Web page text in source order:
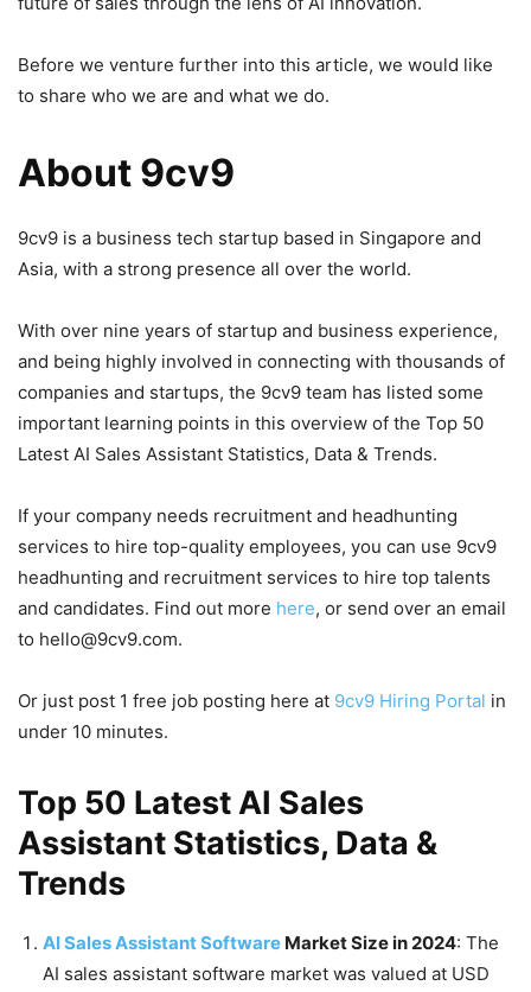
Before we venture further into this article, we would like
to share who we are and what we do.
About 9cv9
9cv9 is a business tech startup based in Singapore and
Asia, with a strong presence all over the world.
With over nine years of startup and business experience,
and being highly involved in connecting with thousands of
companies and startups, the 9cv9 team has listed some
important learning points in this overview of the Top 50
Latest AI Sales Assistant Statistics, Data & Trends.
If your company needs recruitment and headhunting
services to hire top-quality employees, you can use 9cv9
headhunting and recruitment services to hire top talents
and candidates. Find out more here, or send over an email
to hello@9cv9.com.
Or just post 1 free job posting here at 9cv9 Hiring Portal in
under 10 minutes.
Top 50 Latest AI Sales
Assistant Statistics, Data &
Trends
AI Sales Assistant Software Market Size in 2024: The
AI sales assistant software market was valued at USD